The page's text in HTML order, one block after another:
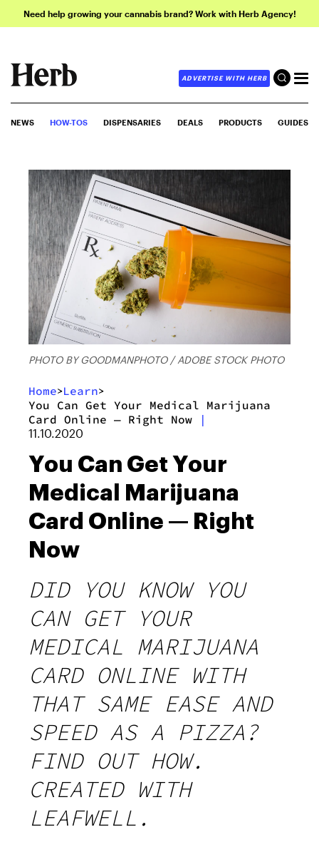
Need help growing your cannabis brand? Work with Herb Agency!
ADVERTISE WITH HERB
NEWS HOW-TOS DISPENSARIES DEALS PRODUCTS GUIDES
PHOTO BY GOODMANPHOTO / ADOBE STOCK PHOTO
Home>Learn>
You Can Get Your Medical Marijuana
Card Online — Right Now
|
11.10.2020
You Can Get Your
Medical Marijuana
Card Online — Right
Now
DID YOU KNOW YOU
CAN GET YOUR
MEDICAL MARIJUANA
CARD ONLINE WITH
THAT SAME EASE AND
SPEED AS A PIZZA?
FIND OUT HOW.
CREATED WITH
LEAFWELL.